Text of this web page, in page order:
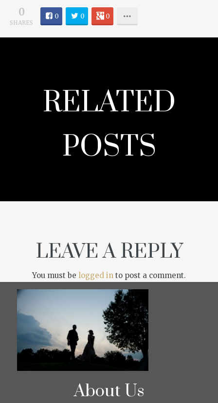
0
SHARES
0 0 0
RELATED
POSTS
LEAVE A REPLY
You must be logged in to post a comment.
About Us